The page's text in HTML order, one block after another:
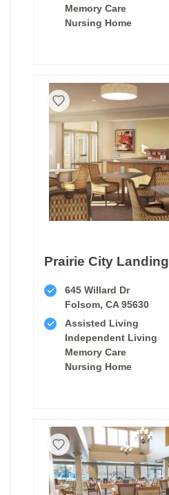
Memory Care
Nursing Home
Prairie City Landing
645 Willard Dr
Folsom, CA 95630
Assisted Living
Independent Living
Memory Care
Nursing Home